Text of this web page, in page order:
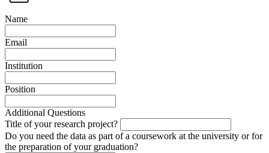
Name
Email
Institution
Position
Additional Questions
Title of your research project?
Do you need the data as part of a coursework at the university or for
the preparation of your graduation?